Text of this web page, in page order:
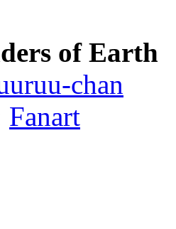
of Earth
chan
Fanart